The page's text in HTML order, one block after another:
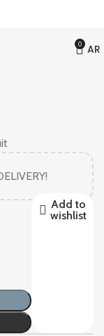
0 AR
Add to
wishlist